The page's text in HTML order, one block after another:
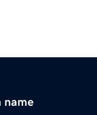
name